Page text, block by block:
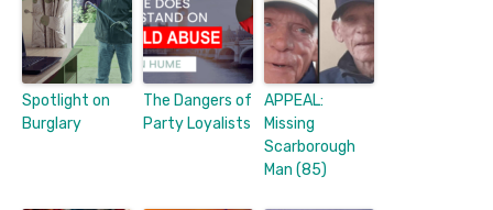
Spotlight on
Burglary
The Dangers of
Party Loyalists
APPEAL:
Missing
Scarborough
Man (85)